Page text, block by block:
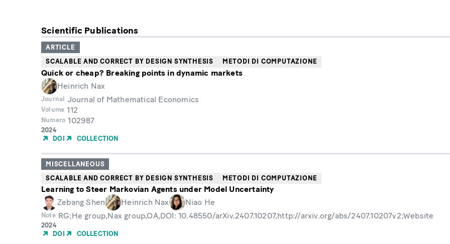
Scientific Publications
ARTICLE
SCALABLE AND CORRECT BY DESIGN SYNTHESIS
METODI DI COMPUTAZIONE
Quick or cheap? Breaking points in dynamic markets
Heinrich Nax
Journal Journal of Mathematical Economics
Volume 112
Numero 102987
Year
of
2024
DOI
COLLECTION
MISCELLANEOUS
SCALABLE AND CORRECT BY DESIGN SYNTHESIS
METODI DI COMPUTAZIONE
Learning to Steer Markovian Agents under Model Uncertainty
Zebang Shen
Heinrich Nax Niao He
Note RG;He group,Nax group,OA,DOI: 10.48550/arXiv.2407.10207,http://arxiv.org/abs/2407.10207v2;Website
Year
of
2024
DOI
COLLECTION